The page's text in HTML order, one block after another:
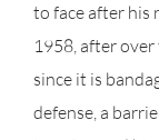
to face after his
1958, after
since it is
defense, a